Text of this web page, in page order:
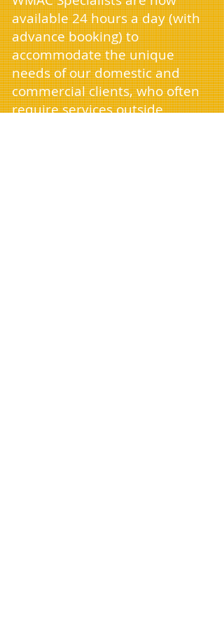
available 24 hours a day (with
advance booking) to
accommodate the unique
needs of our domestic and
commercial clients, who often
require services outside